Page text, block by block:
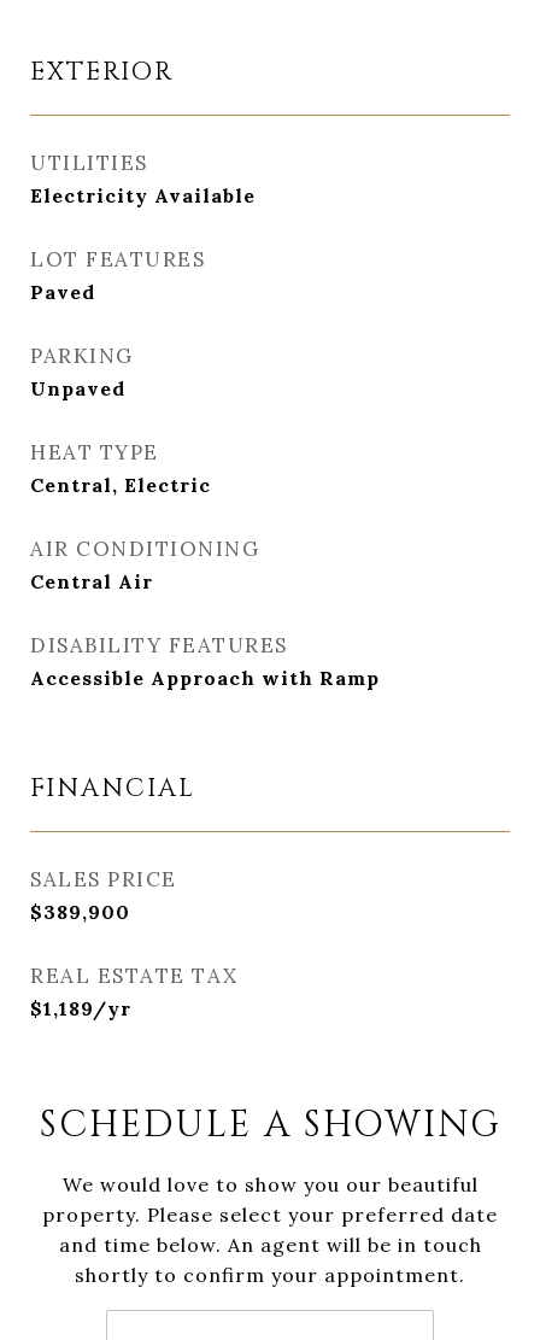
EXTERIOR
UTILITIES
Electricity Available
LOT FEATURES
Paved
PARKING
Unpaved
HEAT TYPE
Central, Electric
AIR CONDITIONING
Central Air
DISABILITY FEATURES
Accessible Approach with Ramp
FINANCIAL
SALES PRICE
$389,900
REAL ESTATE TAX
$1,189/yr
SCHEDULE A SHOWING
We would love to show you our beautiful
property. Please select your preferred date
and time below. An agent will be in touch
shortly to confirm your appointment.